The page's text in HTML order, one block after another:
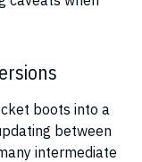
boots into a
between
intermediate